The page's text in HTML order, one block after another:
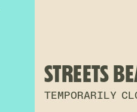
STREETS
TEMPORARILY